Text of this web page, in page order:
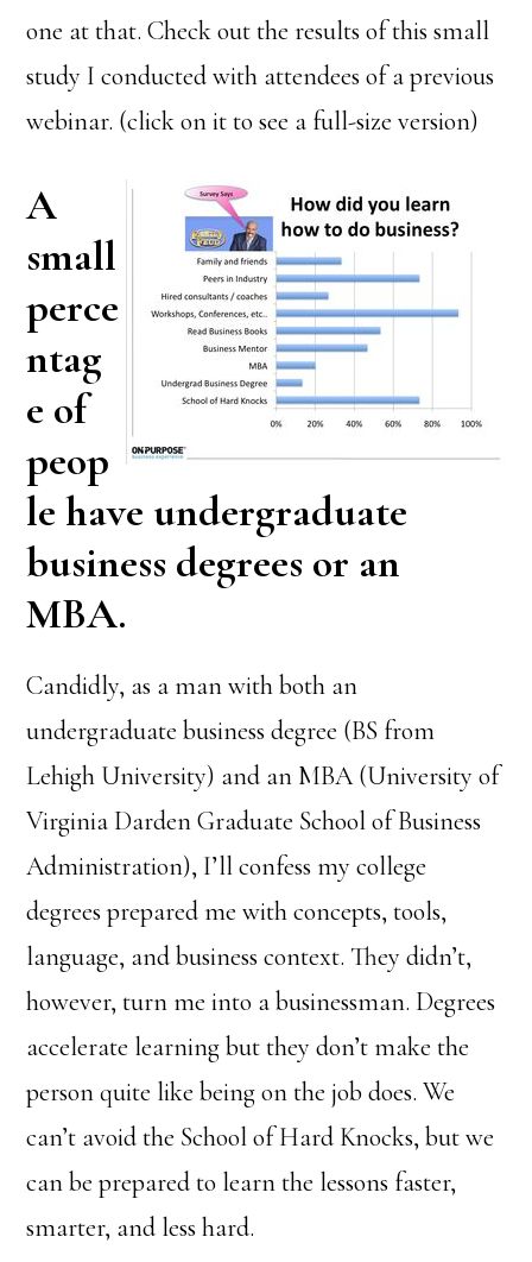
one at that. Check out the results of this small
study I conducted with attendees of a previous
webinar. (click on it to see a full-size version)
A
small
perce
ntag
e of
peop
le have undergraduate
business degrees or an
MBA.
Candidly, as a man with both an
undergraduate business degree (BS from
Lehigh University) and an MBA (University of
Virginia Darden Graduate School of Business
Administration), I’ll confess my college
degrees prepared me with concepts, tools,
language, and business context. They didn’t,
however, turn me into a businessman. Degrees
accelerate learning but they don’t make the
person quite like being on the job does. We
can’t avoid the School of Hard Knocks, but we
can be prepared to learn the lessons faster,
smarter, and less hard.